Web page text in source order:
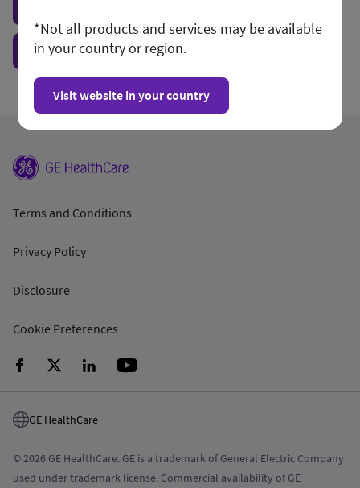
Show form unconditionally
Terms and Conditions
Privacy Policy
Disclosure
Cookie Preferences
GE HealthCare
© 2026 GE HealthCare. GE is a trademark of General Electric Company
used under trademark license. Commercial availability of GE
*Not all products and services may be available
in your country or region.
Visit website in your country